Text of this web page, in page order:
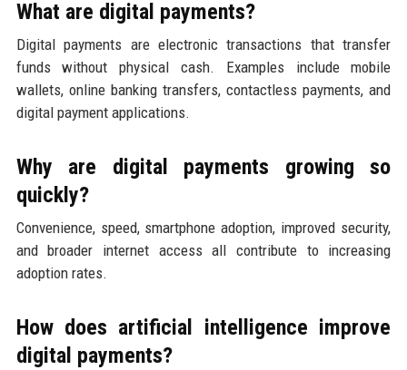
What are digital payments?
Digital payments are electronic transactions that transfer
funds without physical cash. Examples include mobile
wallets, online banking transfers, contactless payments, and
digital payment applications.
Why are digital payments growing so
quickly?
Convenience, speed, smartphone adoption, improved security,
and broader internet access all contribute to increasing
adoption rates.
How does artificial intelligence improve
digital payments?